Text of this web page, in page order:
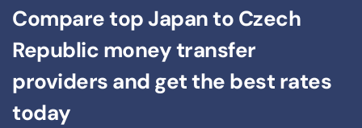
Compare top Japan to Czech
Republic money transfer
providers and get the best rates
today